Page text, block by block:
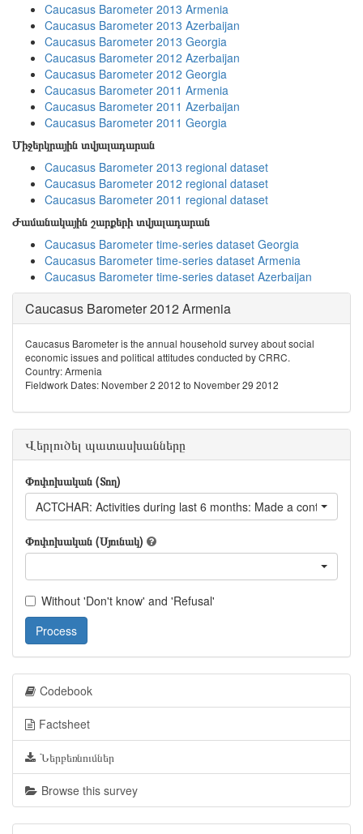
Caucasus Barometer 2013 Armenia
Caucasus Barometer 2013 Azerbaijan
Caucasus Barometer 2013 Georgia
Caucasus Barometer 2012 Azerbaijan
Caucasus Barometer 2012 Georgia
Caucasus Barometer 2011 Armenia
Caucasus Barometer 2011 Azerbaijan
Caucasus Barometer 2011 Georgia
Միջերկրային տվյալադարան
Caucasus Barometer 2013 regional dataset
Caucasus Barometer 2012 regional dataset
Caucasus Barometer 2011 regional dataset
Ժամանակային շարքերի տվյալադարան
Caucasus Barometer time-series dataset Georgia
Caucasus Barometer time-series dataset Armenia
Caucasus Barometer time-series dataset Azerbaijan
Caucasus Barometer 2012 Armenia
Caucasus Barometer is the annual household survey about social
economic issues and political attitudes conducted by CRRC.
Country: Armenia
Fieldwork Dates: November 2 2012 to November 29 2012
Վերլուծել պատասխանները
Փոփոխական (Տող)
ACTCHAR: Activities during last 6 months: Made a contribution
Փոփոխական (Սյունակ)
Without 'Don't know' and 'Refusal'
Process
Codebook
Factsheet
Ներբեռնումներ
Browse this survey